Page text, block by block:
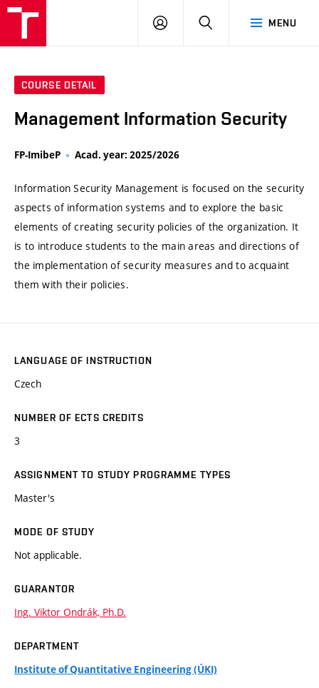
MENU
LOG
SEARCH
COURSE DETAIL
Management Information Security
FP-ImibeP Acad. year: 2025/2026
Information Security Management is focused on the security
aspects of information systems and to explore the basic
elements of creating security policies of the organization. It
is to introduce students to the main areas and directions of
the implementation of security measures and to acquaint
them with their policies.
LANGUAGE OF INSTRUCTION
Czech
NUMBER OF ECTS CREDITS
3
ASSIGNMENT TO STUDY PROGRAMME TYPES
Master's
MODE OF STUDY
Not applicable.
GUARANTOR
Ing. Viktor Ondrák, Ph.D.
DEPARTMENT
Institute of Quantitative Engineering (ÚKI)